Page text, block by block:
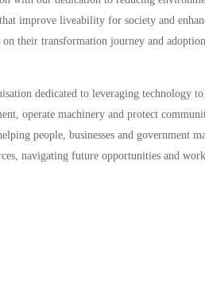
improve liveability for society and
on their transformation journey and
dedicated to leveraging technology
operate machinery and protect
people, businesses and government
navigating future opportunities and